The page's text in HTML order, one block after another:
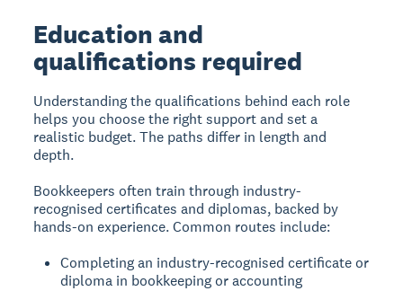
Education and
qualifications required
Understanding the qualifications behind each role
helps you choose the right support and set a
realistic budget. The paths differ in length and
depth.
Bookkeepers often train through industry-
recognised certificates and diplomas, backed by
hands-on experience. Common routes include:
Completing an industry-recognised certificate or
diploma in bookkeeping or accounting